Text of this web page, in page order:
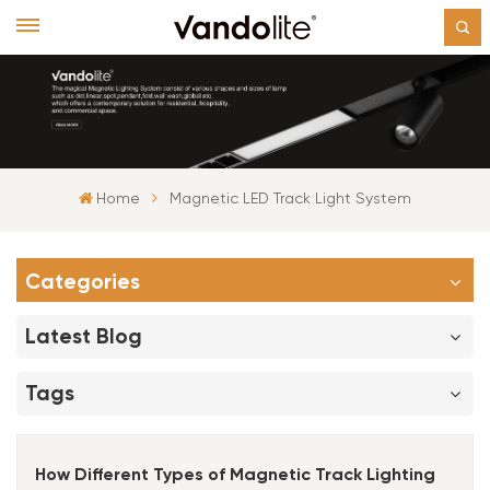
Home Magnetic LED Track Light System
Categories
Latest Blog
Tags
How Different Types of Magnetic Track Lighting